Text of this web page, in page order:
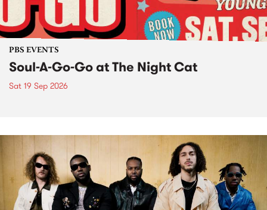
PBS EVENTS
Soul-A-Go-Go at The Night Cat
Sat 19 Sep 2026